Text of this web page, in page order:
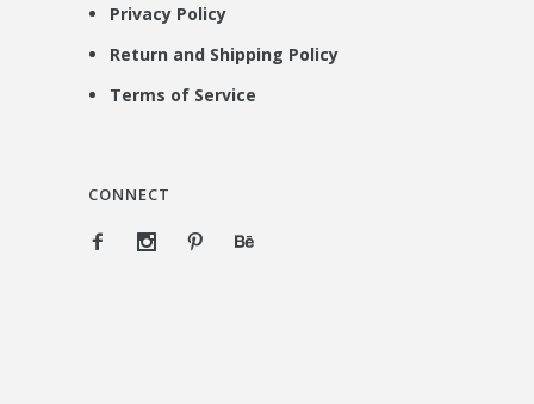
Privacy Policy
Return and Shipping Policy
Terms of Service
CONNECT